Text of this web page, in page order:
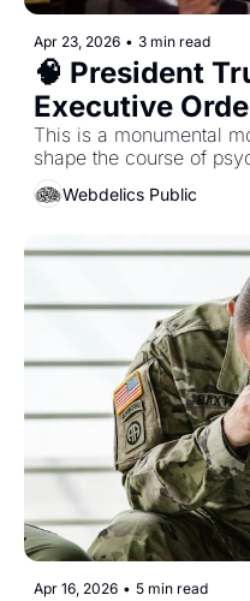
Apr 23, 2026 • 3 min read
🧠 President
Executive
Psychedelic
Development,
Approvals
This is a monumental
Webdelics Public
Apr 16, 2026 • 5 min read